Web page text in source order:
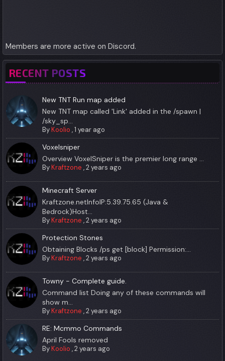
Members are more active on Discord.
RECENT POSTS
New TNT Run map added
New TNT map called 'Link' added in the /spawn |
/sky_sp...
ByKoolio ,1 year ago
Voxelsniper
Overview VoxelSniper is the premier long range ...
ByKraftzone ,2 years ago
Minecraft Server
Kraftzone.netInfoIP:5.39.75.65 (Java &
Bedrock)Host...
ByKraftzone ,2 years ago
Protection Stones
Obtaining Blocks /ps get [block] Permission:...
ByKraftzone ,2 years ago
Towny - Complete guide.
Command list Doing any of these commands will
show m...
ByKraftzone ,2 years ago
RE: Mcmmo Commands
April Fools removed
ByKoolio ,2 years ago